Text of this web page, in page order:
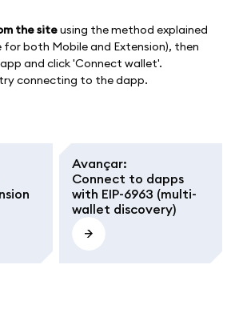
the siteusing the method explained
for both Mobile and Extension), then
and click 'Connect wallet'.
connecting to the dapp.
Avançar:
Connect to dapps
with EIP-6963 (multi-
wallet discovery)